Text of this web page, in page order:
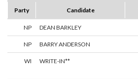
Party
Candidate
NP DEAN BARKLEY
NP BARRY ANDERSON
WI WRITE-IN**